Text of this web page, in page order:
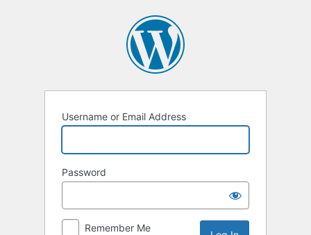
Username or Email Address
Password
Remember Me